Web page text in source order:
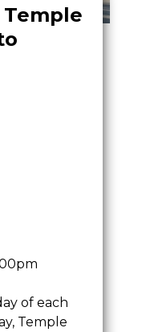
Temple
of each
Temple